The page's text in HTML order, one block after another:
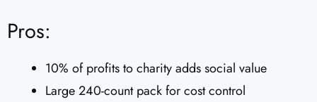
Pros:
10% of profits to charity adds social value
Large 240-count pack for cost control